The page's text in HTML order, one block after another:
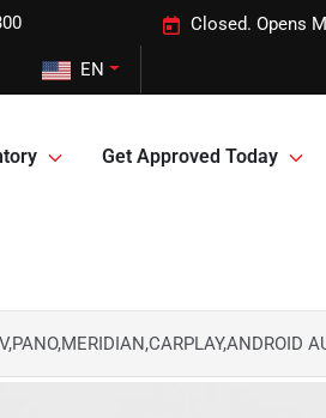
Closed. Opens
EN
Get Approved Today